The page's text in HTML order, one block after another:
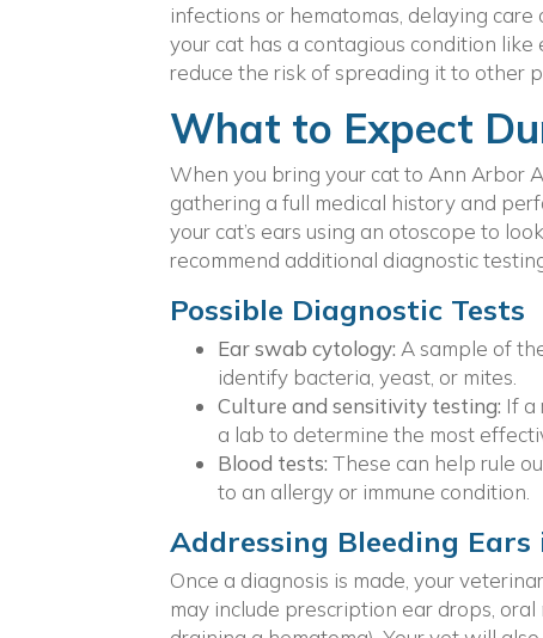
infections or hematomas, delaying
your cat has a contagious condition
reduce the risk of spreading it to other
What to Expect
When you bring your cat to Ann Arbor
gathering a full medical history and
your cat’s ears using an otoscope to
recommend additional diagnostic
Possible Diagnostic Tests
Ear swab cytology: A sample of
identify bacteria, yeast, or mites.
Culture and sensitivity testing: If a
a lab to determine the most
Blood tests: These can help rule
to an allergy or immune condition.
Addressing Bleeding Ears
Once a diagnosis is made, your
may include prescription ear drops, oral